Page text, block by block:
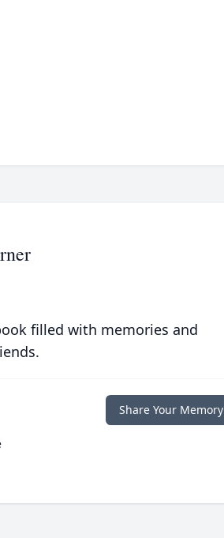
filled with memories and
Share Your Memory